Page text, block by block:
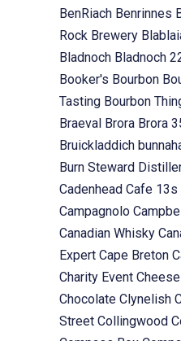
BenRiach Benrinnes
Rock Brewery
Bladnoch Bladnoch
Booker's Bourbon
Tasting Bourbon
Braeval Brora Brora
Bruickladdich
Burn Steward
Cadenhead Cafe 13s
Campagnolo
Canadian Whisky
Expert Cape Breton
Charity Event
Chocolate Clynelish
Street Collingwood